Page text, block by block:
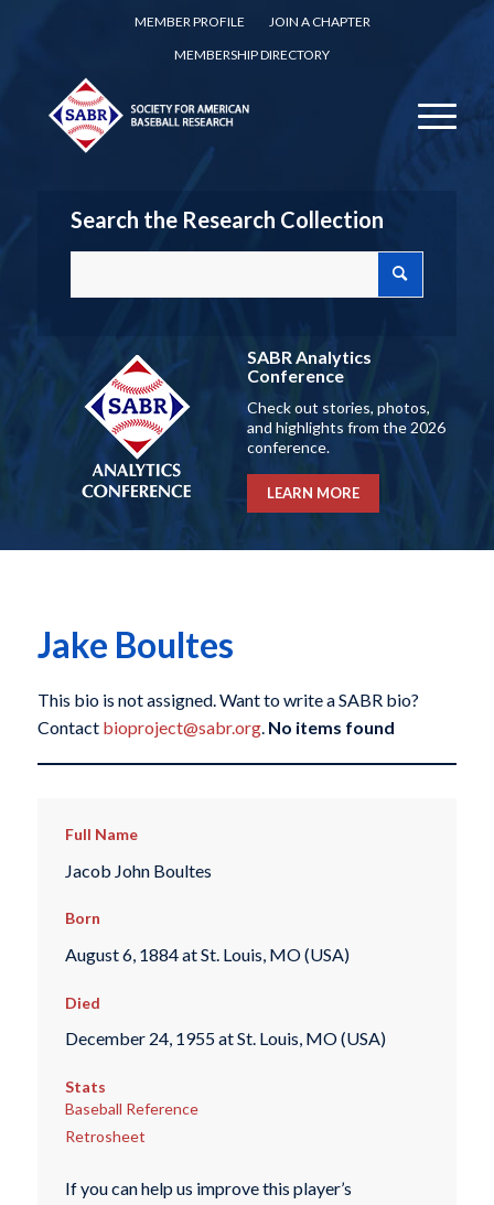
MEMBER PROFILE
JOIN A CHAPTER
MEMBERSHIP DIRECTORY
Search the Research Collection
SABR Analytics
Conference
Check out stories, photos,
and highlights from the 2026
conference.
LEARN MORE
Jake Boultes
This bio is not assigned. Want to write a SABR bio?
Contact bioproject@sabr.org. No items found
Full Name
Jacob John Boultes
Born
August 6, 1884 at St. Louis, MO (USA)
Died
December 24, 1955 at St. Louis, MO (USA)
Stats
Baseball Reference
Retrosheet
If you can help us improve this player’s